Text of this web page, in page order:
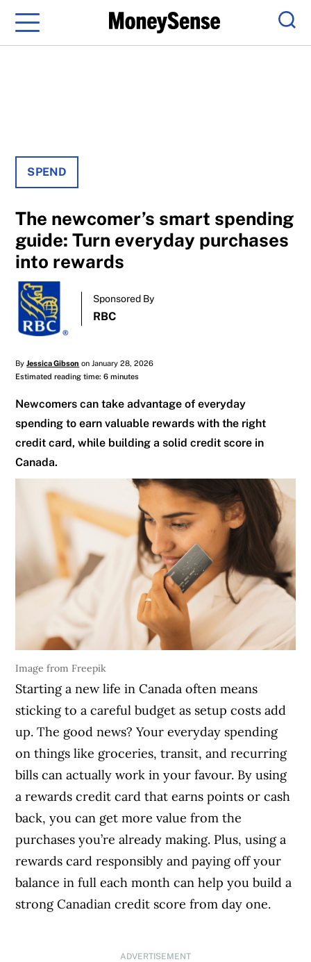
Menu
SPEND
The newcomer’s smart spending
guide: Turn everyday purchases
into rewards
Sponsored By
RBC
ByJessica Gibson on January 28, 2026
Estimated reading time: 6 minutes
Newcomers can take advantage of everyday
spending to earn valuable rewards with the right
credit card, while building a solid credit score in
Canada.
Image from Freepik
Starting a new life in Canada often means
sticking to a careful budget as setup costs add
up. The good news? Your everyday spending
on things like groceries, transit, and recurring
bills can actually work in your favour. By using
a rewards credit card that earns points or cash
back, you can get more value from the
purchases you’re already making. Plus, using a
rewards card responsibly and paying off your
balance in full each month can help you build a
strong Canadian credit score from day one.
ADVERTISEMENT